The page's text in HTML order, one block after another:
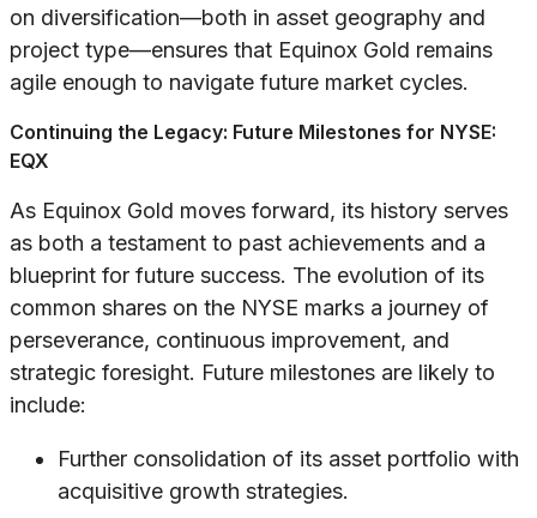
on diversification—both in asset geography and
project type—ensures that Equinox Gold remains
agile enough to navigate future market cycles.
Continuing the Legacy: Future Milestones for NYSE:
EQX
As Equinox Gold moves forward, its history serves
as both a testament to past achievements and a
blueprint for future success. The evolution of its
common shares on the NYSE marks a journey of
perseverance, continuous improvement, and
strategic foresight. Future milestones are likely to
include:
Further consolidation of its asset portfolio with
acquisitive growth strategies.